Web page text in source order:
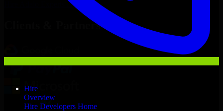
Hire
Overview
Hire Developers Home
Now
Clients & Partners